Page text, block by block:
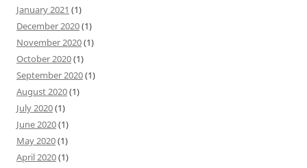
January 2021 (1)
December 2020(1)
November 2020(1)
October 2020(1)
September 2020(1)
August 2020(1)
July 2020(1)
June 2020(1)
May 2020(1)
April 2020(1)